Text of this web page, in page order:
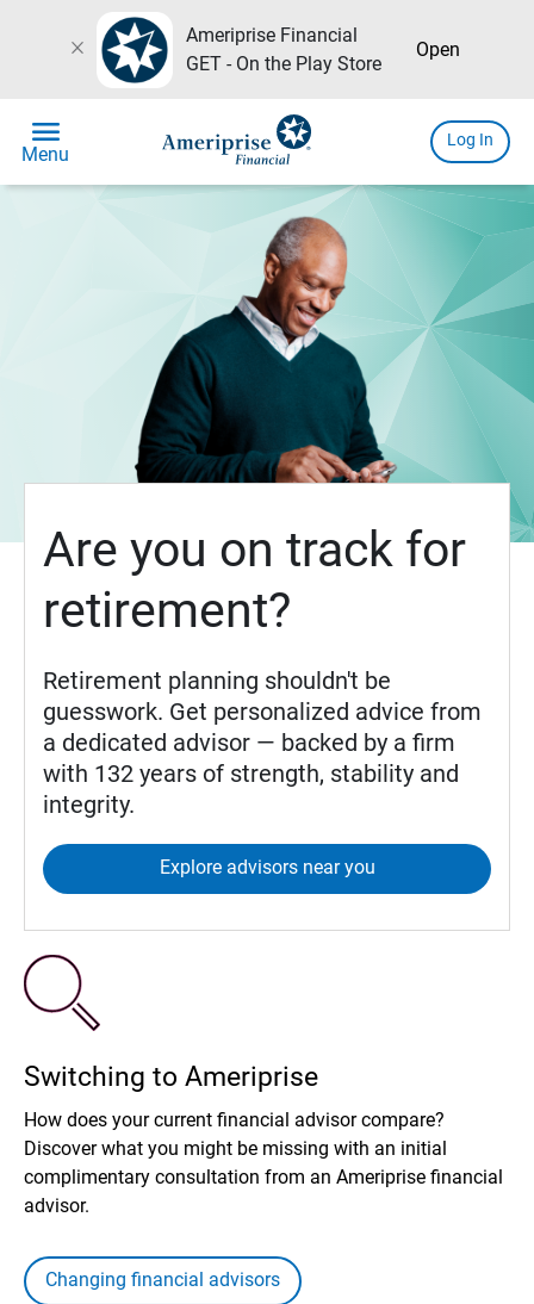
close
Ameriprise Financial
GET - On the Play Store
Open
menu
Menu
Log In
Are you on track for
retirement?
Retirement planning shouldn't be
guesswork. Get personalized advice from
a dedicated advisor — backed by a firm
with 132 years of strength, stability and
integrity.
Explore advisors near you
Switching to Ameriprise
How does your current financial advisor compare?
Discover what you might be missing with an initial
complimentary consultation from an Ameriprise financial
advisor.
Changing financial advisors